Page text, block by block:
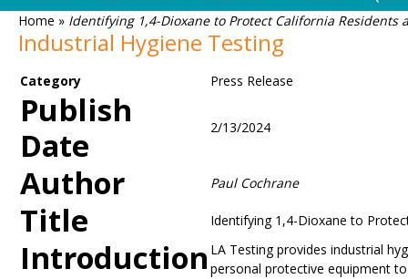
Home » Identifying 1,4-Dioxane to Protect California Residents
Industrial Hygiene Testing
Category Press Release
Publish
Date
2/13/2024
Author Paul Cochrane
Title Identifying 1,4-Dioxane to
Introduction LA Testing provides industrial
personal protective equipment